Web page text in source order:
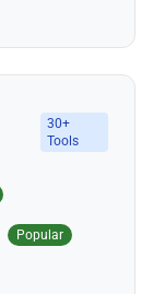
30+
Tools
Popular